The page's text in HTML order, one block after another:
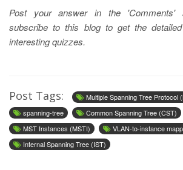
Post your answer in the 'Comments'
subscribe to this blog to get the
interesting quizzes.
Post Tags:
Multiple Spanning Tree Protocol
spanning-tree
Common Spanning Tree (CST)
MST Instances (MSTI)
VLAN-to-instance
Internal Spanning Tree (IST)